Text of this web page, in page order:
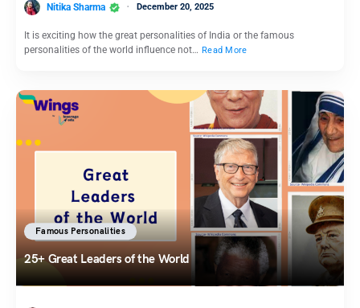
Nitika Sharma December 20, 2025
It is exciting how the great personalities of India or the famous
personalities of the world influence not… Read More
Famous Personalities
25+ Great Leaders of the World